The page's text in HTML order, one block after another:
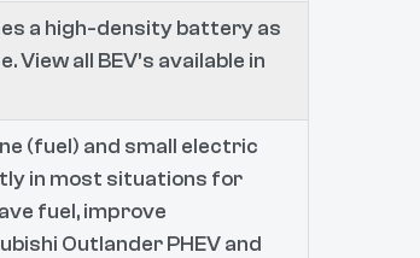
a high-density battery as
all BEV’s available in
(fuel) and small electric
in most situations for
fuel, improve
Outlander PHEV and